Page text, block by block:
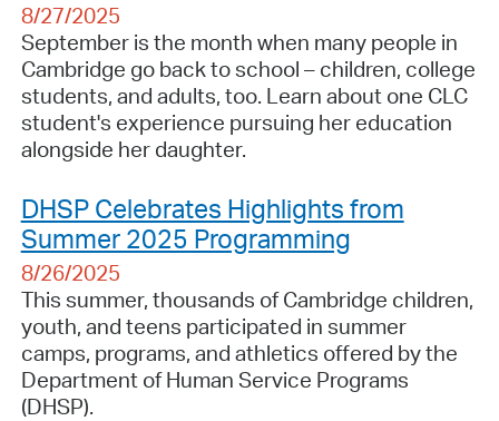
8/27/2025
September is the month when many people in
Cambridge go back to school – children, college
students, and adults, too. Learn about one CLC
student's experience pursuing her education
alongside her daughter.
DHSP Celebrates Highlights from
Summer 2025 Programming
8/26/2025
This summer, thousands of Cambridge children,
youth, and teens participated in summer
camps, programs, and athletics offered by the
Department of Human Service Programs
(DHSP).